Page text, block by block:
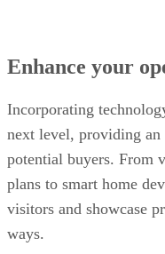
Enhance your
Incorporating
next level, providing an
potential buyers. From
plans to smart home
visitors and showcase
ways.